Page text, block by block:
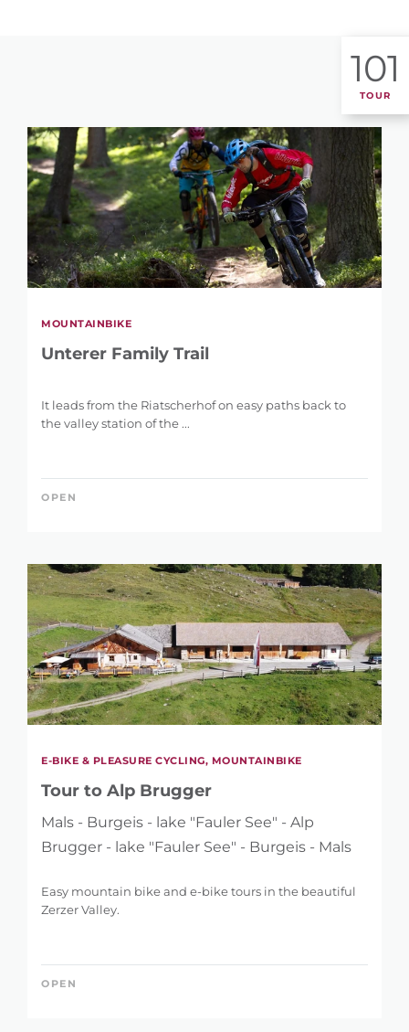
101
TOUR
MOUNTAINBIKE
Unterer Family Trail
It leads from the Riatscherhof on easy paths back to
the valley station of the ...
OPEN
E-BIKE & PLEASURE CYCLING, MOUNTAINBIKE
Tour to Alp Brugger
Mals - Burgeis - lake "Fauler See" - Alp
Brugger - lake "Fauler See" - Burgeis - Mals
Easy mountain bike and e-bike tours in the beautiful
Zerzer Valley.
OPEN